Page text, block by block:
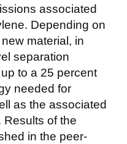
associated
Depending on
material, in
separation
to a 25 percent
needed for
as the associated
of the
in the peer-